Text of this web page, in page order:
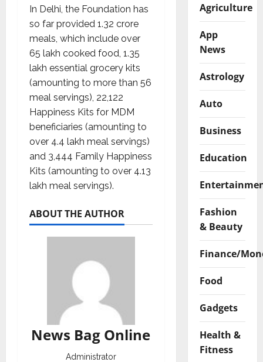
In Delhi, the Foundation has
so far provided 1.32 crore
meals, which include over
65 lakh cooked food, 1.35
lakh essential grocery kits
(amounting to more than 56
meal servings), 22,122
Happiness Kits for MDM
beneficiaries (amounting to
over 4.4 lakh meal servings)
and 3,444 Family Happiness
Kits (amounting to over 4.13
lakh meal servings).
ABOUT THE AUTHOR
News Bag Online
Administrator
Agriculture
App
News
Astrology
Auto
Business
Education
Fashion
& Beauty
Finance/
Food
Gadgets
Health &
Fitness